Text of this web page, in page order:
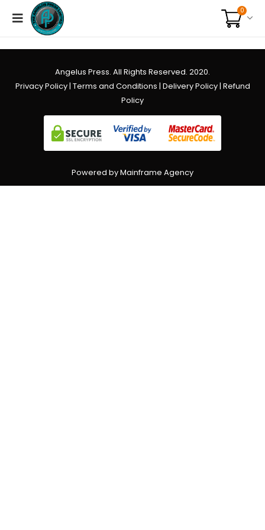
0
Angelus Press. All Rights Reserved. 2020.
Privacy Policy| Terms and Conditions | Delivery Policy| Refund
Policy
Powered by Mainframe Agency